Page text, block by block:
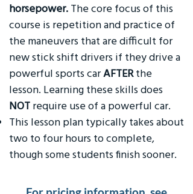
horsepower. The core focus of this
course is repetition and practice of
the maneuvers that are difficult for
new stick shift drivers if they drive a
powerful sports carAFTERthe
lesson. Learning these skills does
NOT require use of a powerful car.
This lesson plan typically takes about
two to four hours to complete,
though some students finish sooner.